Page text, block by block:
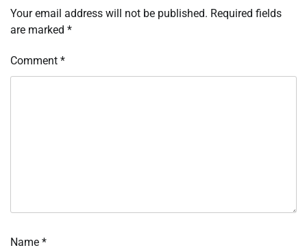
Your email address will not be published. Required fields
are marked *
Comment *
Name *